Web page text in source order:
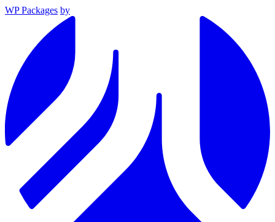
WP Packages by